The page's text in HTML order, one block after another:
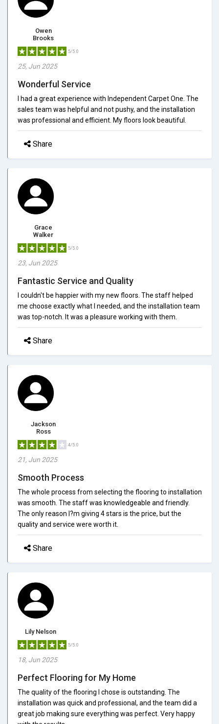
Owen
Brooks
5/5.0
25, Jun 2025
Wonderful Service
I had a great experience with Independent Carpet One. The
sales team was helpful and not pushy, and the installation
was professional and efficient. My floors look beautiful.
Share
Grace
Walker
5/5.0
23, Jun 2025
Fantastic Service and Quality
I couldn't be happier with my new floors. The staff helped
me choose exactly what I needed, and the installation team
was top-notch. It was a pleasure working with them.
Share
Jackson
Ross
4/5.0
21, Jun 2025
Smooth Process
The whole process from selecting the flooring to installation
was smooth. The staff was knowledgeable and friendly.
The only reason I?m giving 4 stars is the price, but the
quality and service were worth it.
Share
Lily Nelson
5/5.0
18, Jun 2025
Perfect Flooring for My Home
The quality of the flooring I chose is outstanding. The
installation was quick and professional, and the team did a
great job making sure everything was perfect. Very happy